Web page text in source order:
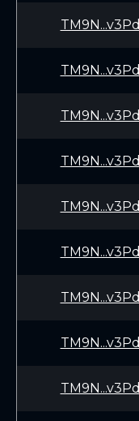
TM9N...v3Pd
TM9N...v3Pd
TM9N...v3Pd
TM9N...v3Pd
TM9N...v3Pd
TM9N...v3Pd
TM9N...v3Pd
TM9N...v3Pd
TM9N...v3Pd